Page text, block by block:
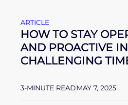
ARTICLE
HOW TO STAY
AND PROACTIVE IN
CHALLENGING
3-MINUTE READMAY 7, 2025